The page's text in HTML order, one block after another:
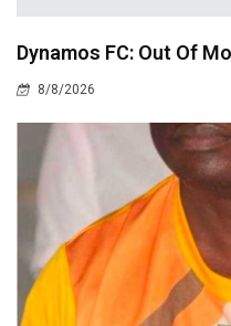
Dynamos FC: Out Of
8/8/2026